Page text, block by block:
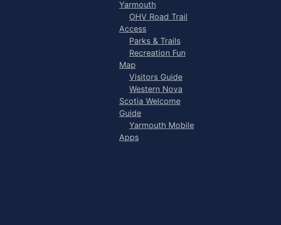
Yarmouth
OHV Road Trail
Access
Parks & Trails
Recreation Fun
Map
Visitors Guide
Western Nova
Scotia Welcome
Guide
Yarmouth Mobile
Apps